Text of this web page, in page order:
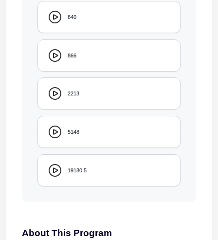
840
866
2213
5148
19180.5
About This Program